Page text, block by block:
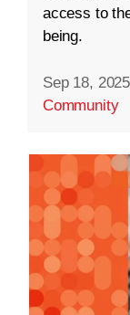
access to
being.
Sep 18, 2025
Community